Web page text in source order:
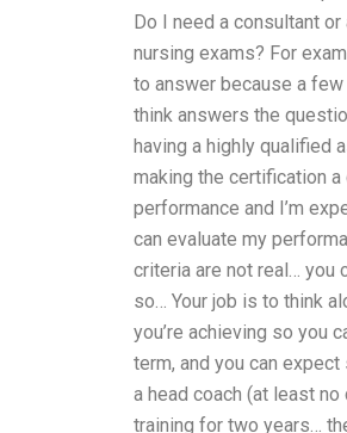
Do I need a consultant
nursing exams? For
to answer because a
think answers the
having a highly qualified
making the certification a
performance and I’m
can evaluate my
criteria are not real… you
so… Your job is to think
you’re achieving so you
term, and you can expect
a head coach (at least
training for two years…